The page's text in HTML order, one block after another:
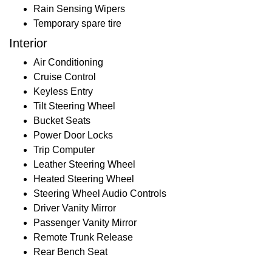
Rain Sensing Wipers
Temporary spare tire
Interior
Air Conditioning
Cruise Control
Keyless Entry
Tilt Steering Wheel
Bucket Seats
Power Door Locks
Trip Computer
Leather Steering Wheel
Heated Steering Wheel
Steering Wheel Audio Controls
Driver Vanity Mirror
Passenger Vanity Mirror
Remote Trunk Release
Rear Bench Seat